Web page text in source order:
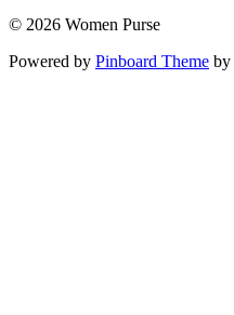
© 2026 Women Purse
Powered by Pinboard Theme by